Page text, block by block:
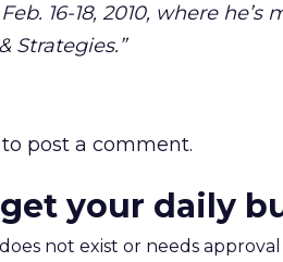
16-18, 2010, where
Strategies.”
to post a comment.
your daily
not exist or needs approval